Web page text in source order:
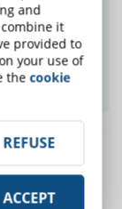
news!
and
it
provided to
your use of
thecookie
REFUSE
ACCEPT